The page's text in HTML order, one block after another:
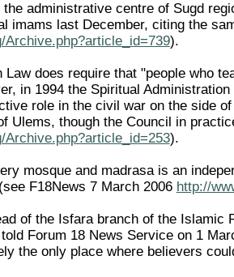
the administrative centre of Sugd
imams last December, citing the
Archive.php?article_id=739).
does require that "people who
in 1994 the Spiritual
role in the civil war on the side
Ulems, though the Council in
Archive.php?article_id=253).
mosque and madrasa is an
F18News 7 March 2006 http://
of the Isfara branch of the
Forum 18 News Service on 1
the only place where believers